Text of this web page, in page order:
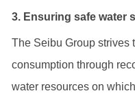
3. Ensuring safe water
The Seibu Group strives
consumption through
water resources on